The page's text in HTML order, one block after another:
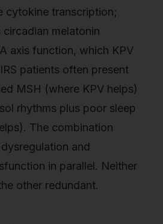
cytokine transcription;
melatonin
axis function, which KPV
patients often present
MSH (where KPV helps)
rhythms plus poor sleep
The combination
and
in parallel. Neither
other redundant.